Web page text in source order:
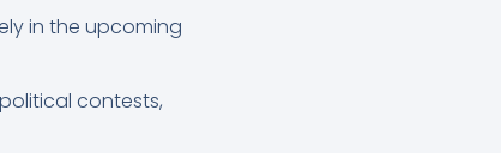
in the upcoming
contests,